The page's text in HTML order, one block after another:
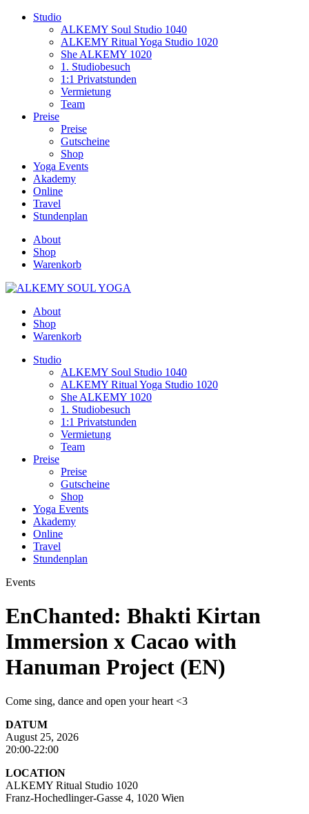
Studio
ALKEMY Soul Studio 1040
ALKEMY Ritual Yoga Studio 1020
She ALKEMY 1020
1. Studiobesuch
1:1 Privatstunden
Vermietung
Team
Preise
Preise
Gutscheine
Shop
Yoga Events
Akademy
Online
Travel
Stundenplan
About
Shop
Warenkorb
About
Shop
Warenkorb
Studio
ALKEMY Soul Studio 1040
ALKEMY Ritual Yoga Studio 1020
She ALKEMY 1020
1. Studiobesuch
1:1 Privatstunden
Vermietung
Team
Preise
Preise
Gutscheine
Shop
Yoga Events
Akademy
Online
Travel
Stundenplan
Events
EnChanted: Bhakti Kirtan
Immersion x Cacao with
Hanuman Project (EN)
Come sing, dance and open your heart <3
DATUM
August 25, 2026
20:00-22:00
LOCATION
ALKEMY Ritual Studio 1020
Franz-Hochedlinger-Gasse 4, 1020 Wien